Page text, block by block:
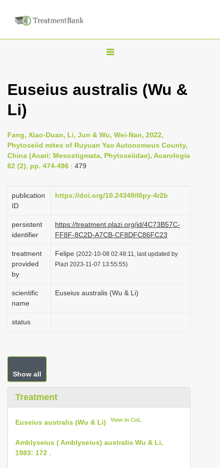
T
g
n
a
g
i
n
Euseius australis (Wu &
Li)
Fang, Xiao-Duan, Li, Jun & Wu, Wei-Nan, 2022,
Phytoseiid mites of Ruyuan Yao Autonomous County,
China (Acari: Mesostigmata, Phytoseiidae), Acarologia
62 (2), pp. 474-496 : 479
publication
ID
https://doi.org/10.24349/l0py-4r2b
persistent
identifier
https://treatment.plazi.org/id/4C73B57C-
FF8F-8C2D-A7CB-CF8DFC86FC23
treatment
provided
by
Felipe (2022-10-08 02:48:11, last updated by
Plazi 2023-11-07 13:55:55)
scientific
name
Euseius australis (Wu & Li)
status
Show all
Treatment
Euseius australis (Wu & Li) View in CoL
Amblyseius ( Amblyseius) australis Wu & Li,
1983: 172